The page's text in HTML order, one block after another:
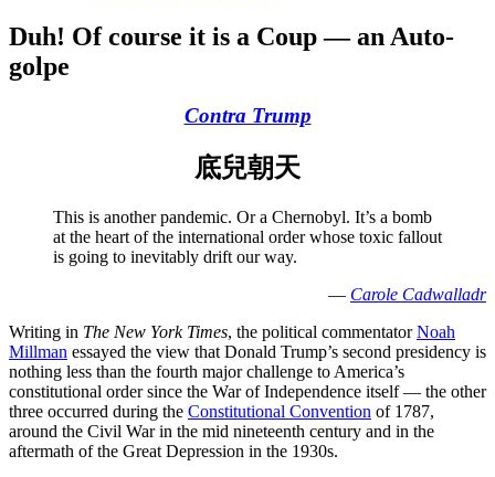
Duh! Of course it is a Coup — an Auto-
golpe
Contra Trump
底兒朝天
This is another pandemic. Or a Chernobyl. It’s a bomb
at the heart of the international order whose toxic fallout
is going to inevitably drift our way.
— Carole Cadwalladr
Writing in The New York Times, the political commentatorNoah
Millman essayed the view that Donald Trump’s second presidency is
nothing less than the fourth major challenge to America’s
constitutional order since the War of Independence itself — the other
three occurred during the Constitutional Convention of 1787,
around the Civil War in the mid nineteenth century and in the
aftermath of the Great Depression in the 1930s.